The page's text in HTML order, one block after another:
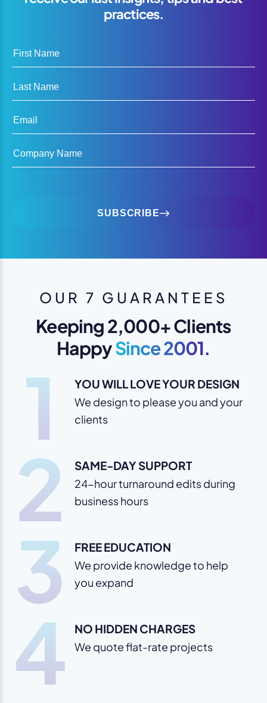
practices.
First Name
Last Name
Email
Company Name
SUBSCRIBE
OUR 7 GUARANTEES
Keeping 2,000+ Clients
HappySince 2001.
1 YOU WILL LOVE YOUR DESIGN
We design to please you and your
clients
2 SAME-DAY SUPPORT
24-hour turnaround edits during
business hours
3 FREE EDUCATION
We provide knowledge to help
you expand
4 NO HIDDEN CHARGES
We quote flat-rate projects